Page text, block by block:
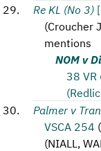
Re KL (No 3)
(Croucher J
mentions
NOM v
38 VR
Palmer v
VSCA 254 (
(NIALL,